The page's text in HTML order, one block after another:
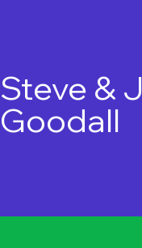
Steve &
Goodall